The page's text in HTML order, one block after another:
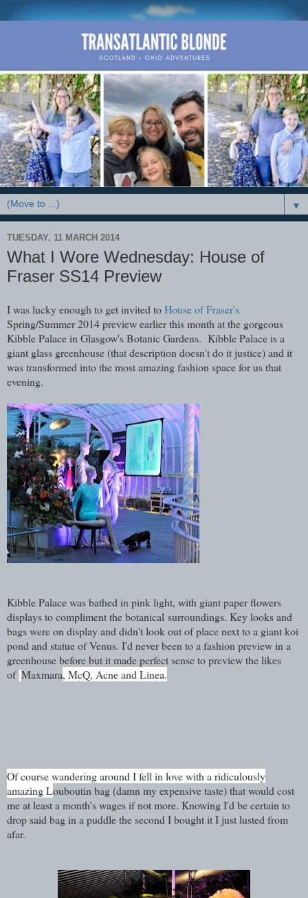
▼
TUESDAY, 11 MARCH 2014
What I Wore Wednesday: House of
Fraser SS14 Preview
I was lucky enough to get invited toHouse of Fraser's
Spring/Summer 2014 preview earlier this month at the gorgeous
Kibble Palace in Glasgow's Botanic Gardens. Kibble Palace is a
giant glass greenhouse (that description doesn't do it justice) and it
was transformed into the most amazing fashion space for us that
evening.
Kibble Palace was bathed in pink light, with giant paper flowers
displays to compliment the botanical surroundings. Key looks and
bags were on display and didn't look out of place next to a giant koi
pond and statue of Venus. I'd never been to a fashion preview in a
greenhouse before but it made perfect sense to preview the likes
of Maxmara, McQ, Acne and Linea.
Of course wandering around I fell in love with a ridiculously
amazing Louboutin bag (damn my expensive taste) that would cost
me at least a month's wages if not more. Knowing I'd be certain to
drop said bag in a puddle the second I bought it I just lusted from
afar.